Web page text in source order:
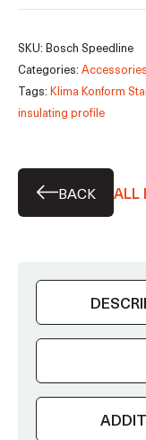
SKU: Bosch Speedline
Categories: Accessories
Tags: Klima Konform
insulating profile
BACK ALL